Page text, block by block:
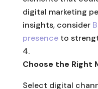
digital marketing
insights, consider
presenceto
Choose the Right
Select digital